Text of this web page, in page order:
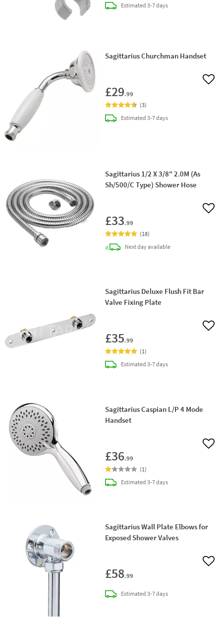
Estimateddelivery
3-7 days
Sagittarius Churchman Handset
£29.99
Add
(3)
Estimateddelivery
3-7 days
Sagittarius 1/2 X 3/8" 2.0M (As
Sh/500/C Type) Shower Hose
£33.99
Add
(18)
Next daydelivery
available
Sagittarius Deluxe Flush Fit Bar
Valve Fixing Plate
£35.99
Add
(1)
Estimateddelivery
3-7 days
Sagittarius Caspian L/P 4 Mode
Handset
£36.99
Add
(1)
Estimateddelivery
3-7 days
Sagittarius Wall Plate Elbows for
Exposed Shower Valves
£58.99
Add
Estimateddelivery
3-7 days